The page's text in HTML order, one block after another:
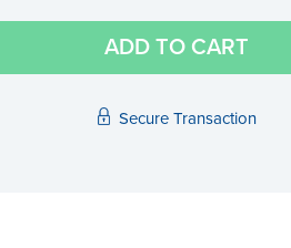
ADD TO CART
Secure Transaction